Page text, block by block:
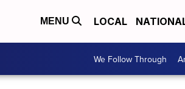
MENU LOCAL
We Follow Through